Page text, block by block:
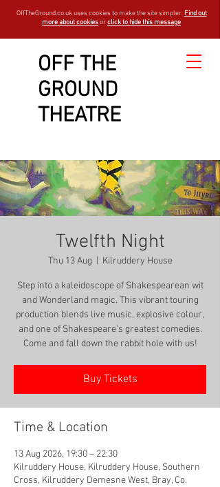
OFF THE
GROUND
THEATRE
OffTheGround.co.uk uses cookies to make the site simpler. Find out
more about cookiesorclick to hide this message
Twelfth Night
Thu 13 Aug Kilruddery House
Step into a kaleidoscope of Shakespearean wit
and Wonderland magic. This vibrant touring
production blends live music, explosive colour,
and one of Shakespeare's greatest comedies.
Come and fall down the rabbit hole with us!
Buy Tickets
Time & Location
13 Aug 2026, 19:30 – 22:30
Kilruddery House, Kilruddery House, Southern
Cross, Kilruddery Demesne West, Bray, Co.